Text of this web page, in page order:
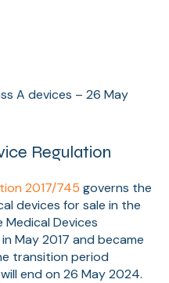
A devices – 26 May
Regulation
2017/745 governs the
devices for sale in the
Medical Devices
May 2017 and became
transition period
end on 26 May 2024.